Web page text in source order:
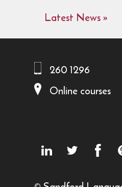
Latest News »
260 1296
Online courses